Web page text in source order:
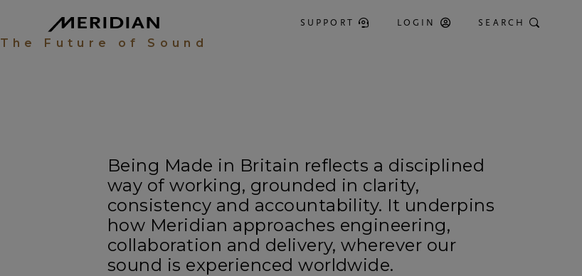
SUPPORT LOGIN SEARCH
The Future of Sound
Being Made in Britain reflects a disciplined
way of working, grounded in clarity,
consistency and accountability. It underpins
how Meridian approaches engineering,
collaboration and delivery, wherever our
sound is experienced worldwide.